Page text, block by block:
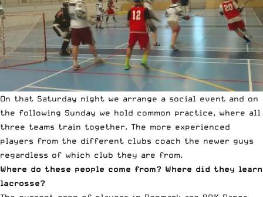
On that Saturday night we arrange a social event and on
the following Sunday we hold common practice, where all
three teams train together. The more experienced
players from the different clubs coach the newer guys
regardless of which club they are from.
Where do these people come from? Where did they learn
lacrosse?